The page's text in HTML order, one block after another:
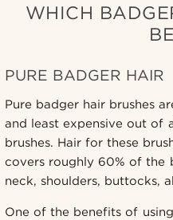
WHICH
PURE BADGER HAIR
Pure badger hair brushes
and least expensive out of
brushes. Hair for these
covers roughly 60% of the
neck, shoulders, buttocks,
One of the benefits of